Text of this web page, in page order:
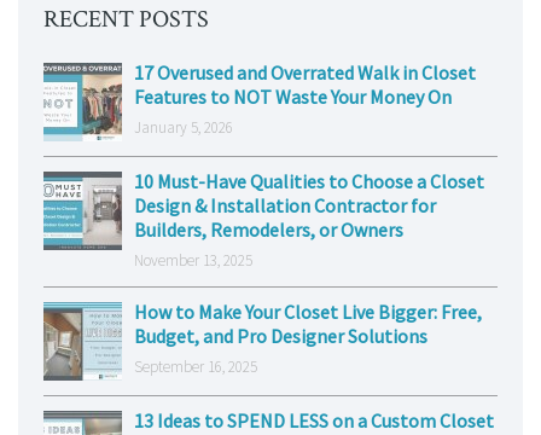
RECENT POSTS
17 Overused and Overrated Walk in Closet
Features to NOT Waste Your Money On
January 5, 2026
10 Must-Have Qualities to Choose a Closet
Design & Installation Contractor for
Builders, Remodelers, or Owners
November 13, 2025
How to Make Your Closet Live Bigger: Free,
Budget, and Pro Designer Solutions
September 16, 2025
13 Ideas to SPEND LESS on a Custom Closet